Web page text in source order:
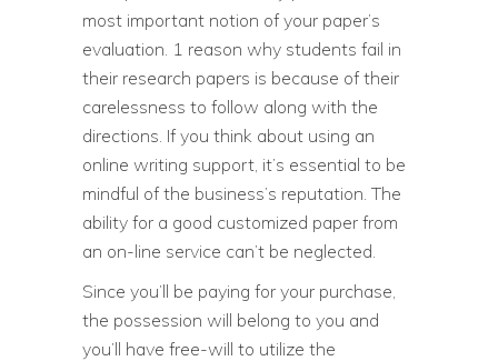
most important notion of your paper’s
evaluation. 1 reason why students fail in
their research papers is because of their
carelessness to follow along with the
directions. If you think about using an
online writing support, it’s essential to be
mindful of the business’s reputation. The
ability for a good customized paper from
an on-line service can’t be neglected.
Since you’ll be paying for your purchase,
the possession will belong to you and
you’ll have free-will to utilize the